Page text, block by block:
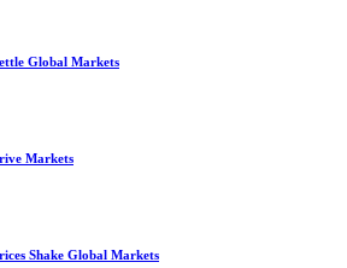
Global Markets
Markets
Shake Global Markets